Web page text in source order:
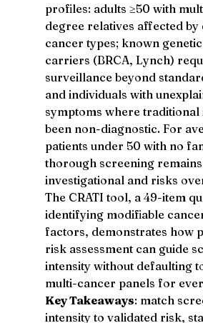
profiles: adults ≥50 with
degree relatives affected
cancer types; known
carriers (BRCA, Lynch)
surveillance beyond
and individuals with
symptoms where traditional
been non-diagnostic. For
patients under 50 with no
thorough screening remains
investigational and risks
The CRATI tool, a 49-item
identifying modifiable
factors, demonstrates how
risk assessment can guide
intensity without defaulting
multi-cancer panels for
Key Takeaways: match
intensity to validated risk,